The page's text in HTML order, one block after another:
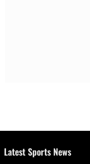
Latest Sports News